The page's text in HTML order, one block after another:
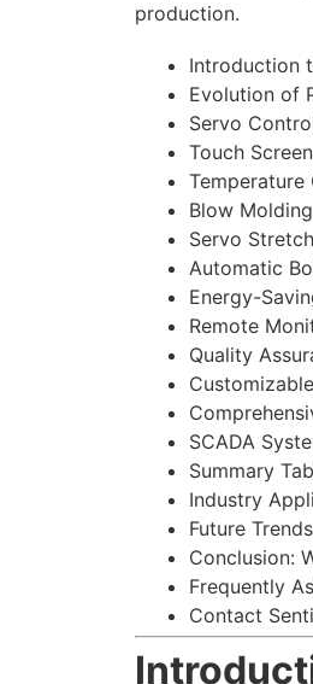
production.
Introduction
Evolution of
Servo
Touch
Temperature
Blow
Servo
Automatic
Energy-
Remote
Quality
SCADA
Summary
Industry
Future
Conclusion:
Frequently
Contact